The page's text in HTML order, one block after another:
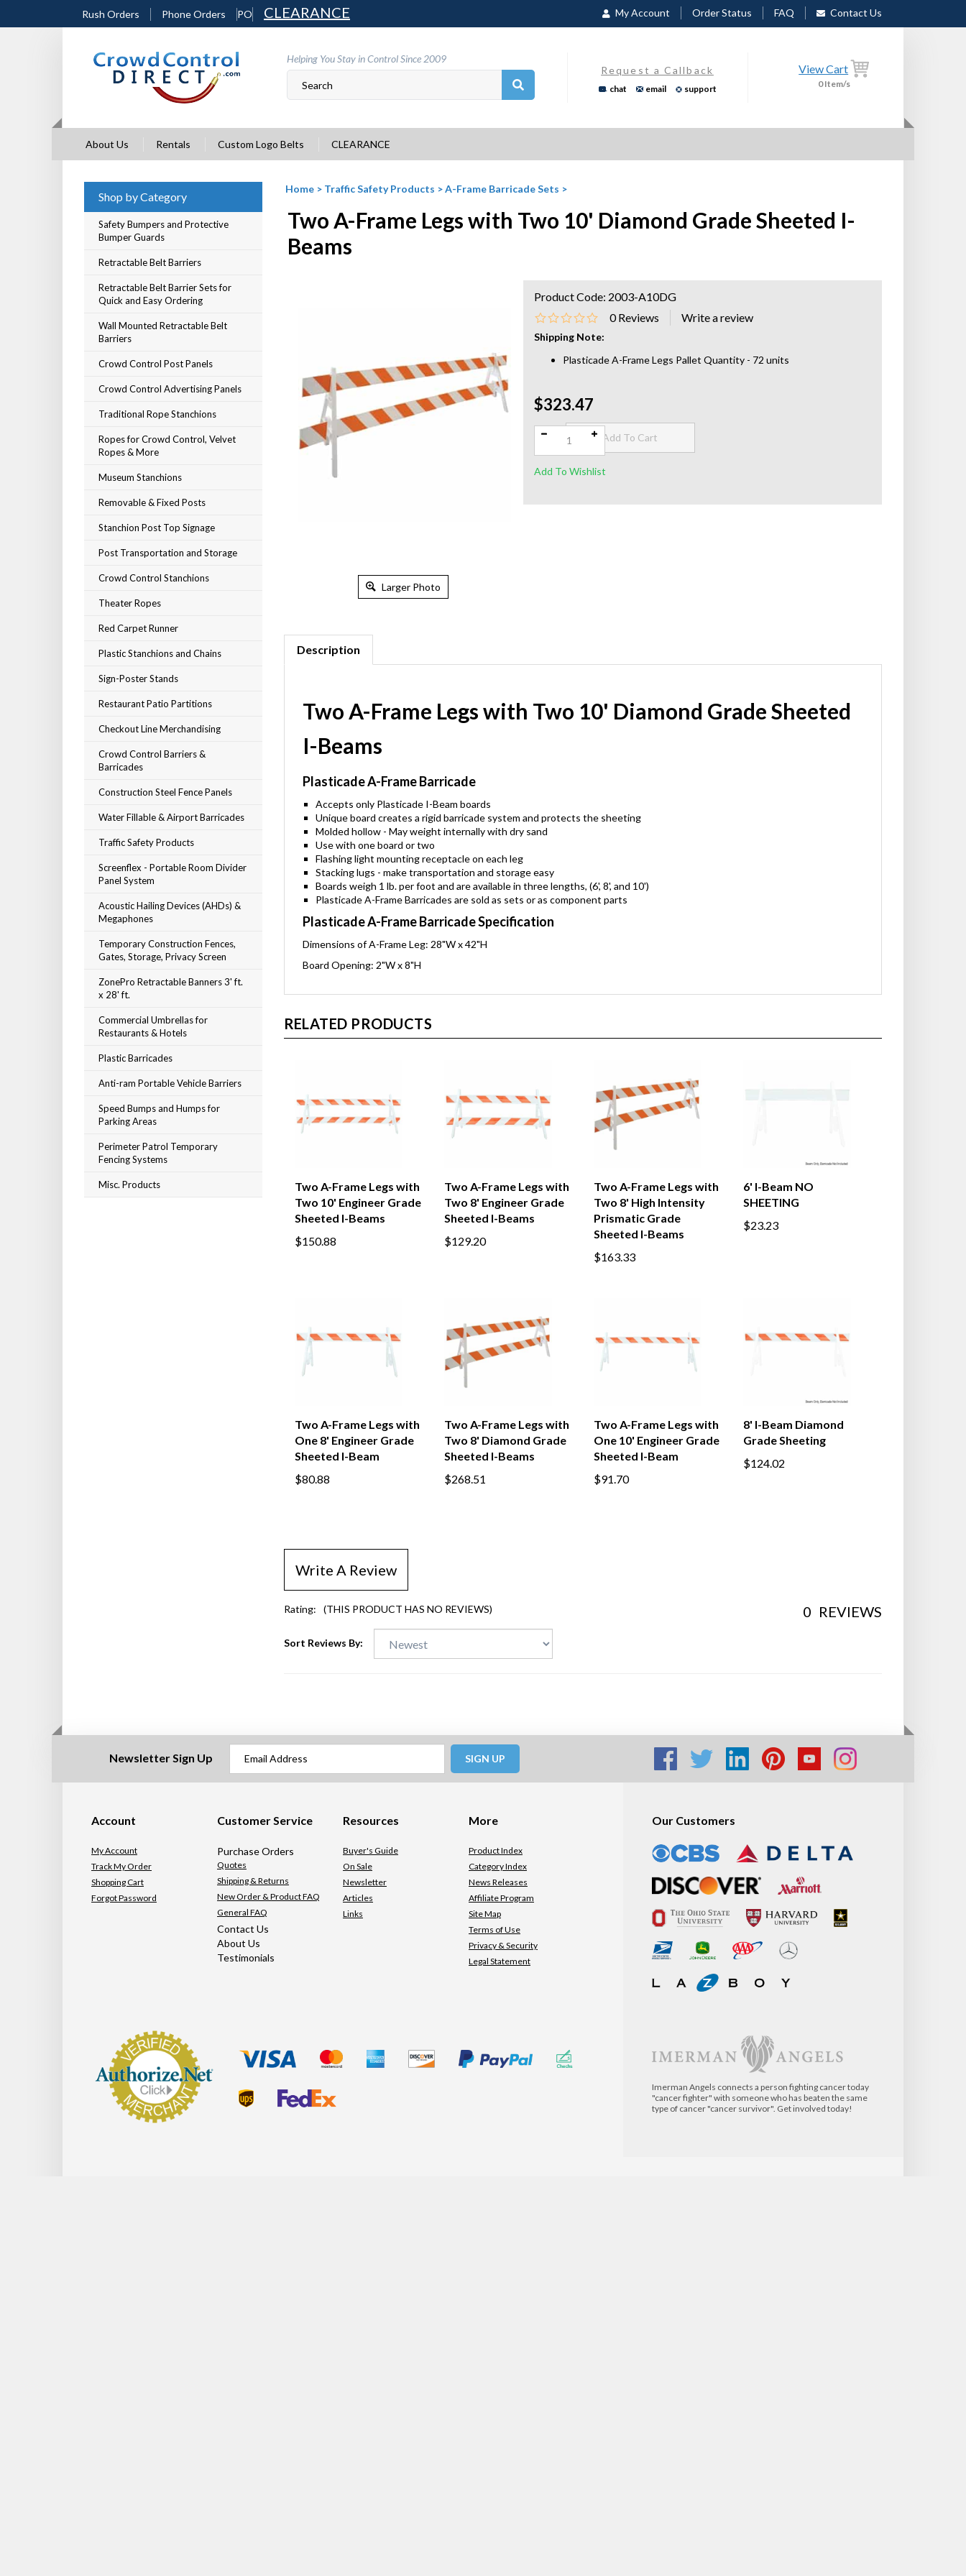
Rush Orders Phone Orders PO CLEARANCE My Account Order Status FAQ Contact Us
Helping You Stay in Control Since 2009
Request a Callback
chat email support
View Cart
0 Item/s
About Us Rentals Custom Logo Belts CLEARANCE
Shop by Category
Safety Bumpers and Protective
Bumper Guards
Retractable Belt Barriers
Retractable Belt Barrier Sets for
Quick and Easy Ordering
Wall Mounted Retractable Belt
Barriers
Crowd Control Post Panels
Crowd Control Advertising Panels
Traditional Rope Stanchions
Ropes for Crowd Control, Velvet
Ropes & More
Museum Stanchions
Removable & Fixed Posts
Stanchion Post Top Signage
Post Transportation and Storage
Crowd Control Stanchions
Theater Ropes
Red Carpet Runner
Plastic Stanchions and Chains
Sign-Poster Stands
Restaurant Patio Partitions
Checkout Line Merchandising
Crowd Control Barriers &
Barricades
Construction Steel Fence Panels
Water Fillable & Airport Barricades
Traffic Safety Products
Screenflex - Portable Room Divider
Panel System
Acoustic Hailing Devices (AHDs) &
Megaphones
Temporary Construction Fences,
Gates, Storage, Privacy Screen
ZonePro Retractable Banners 3' ft.
x 28' ft.
Commercial Umbrellas for
Restaurants & Hotels
Plastic Barricades
Anti-ram Portable Vehicle Barriers
Speed Bumps and Humps for
Parking Areas
Perimeter Patrol Temporary
Fencing Systems
Misc. Products
Home> Traffic Safety Products >A-Frame Barricade Sets >
Two A-Frame Legs with Two 10' Diamond Grade Sheeted I-
Beams
Larger Photo
0 Reviews
Shipping Note:
Plasticade A-Frame Legs Pallet Quantity - 72 units
$323.47
Product Code: 2003-A10DG
Qty:
Description
Two A-Frame Legs with Two 10' Diamond Grade Sheeted
I-Beams
Plasticade A-Frame Barricade
Accepts only Plasticade I-Beam boards
Unique board creates a rigid barricade system and protects the sheeting
Molded hollow - May weight internally with dry sand
Use with one board or two
Flashing light mounting receptacle on each leg
Stacking lugs - make transportation and storage easy
Boards weigh 1 lb. per foot and are available in three lengths, (6', 8', and 10')
Plasticade A-Frame Barricades are sold as sets or as component parts
Plasticade A-Frame Barricade Specification
Dimensions of A-Frame Leg: 28"W x 42"H
Board Opening: 2"W x 8"H
RELATED PRODUCTS
Two A-Frame Legs with
Two 10' Engineer Grade
Sheeted I-Beams
$150.88
Two A-Frame Legs with
Two 8' Engineer Grade
Sheeted I-Beams
$129.20
Two A-Frame Legs with
Two 8' High Intensity
Prismatic Grade
Sheeted I-Beams
$163.33
6' I-Beam NO
SHEETING
$23.23
Two A-Frame Legs with
One 8' Engineer Grade
Sheeted I-Beam
$80.88
Two A-Frame Legs with
Two 8' Diamond Grade
Sheeted I-Beams
$268.51
Two A-Frame Legs with
One 10' Engineer Grade
Sheeted I-Beam
$91.70
8' I-Beam Diamond
Grade Sheeting
$124.02
Write A Review
Rating: (THIS PRODUCT HAS NO REVIEWS) 0 REVIEWS
Sort Reviews By:
Newsletter Sign Up SIGN UP
Account
My Account
Track My Order
Shopping Cart
Forgot Password
Customer Service
Purchase Orders
Quotes
Shipping & Returns
New Order & Product FAQ
General FAQ
Contact Us
About Us
Testimonials
Resources
Buyer's Guide
On Sale
Newsletter
Articles
Links
More
Product Index
Category Index
News Releases
Affiliate Program
Site Map
Terms of Use
Privacy & Security
Legal Statement
Our Customers
Imerman Angels connects a person fighting cancer today
"cancer fighter" with someone who has beaten the same
type of cancer "cancer survivor". Get involved today!